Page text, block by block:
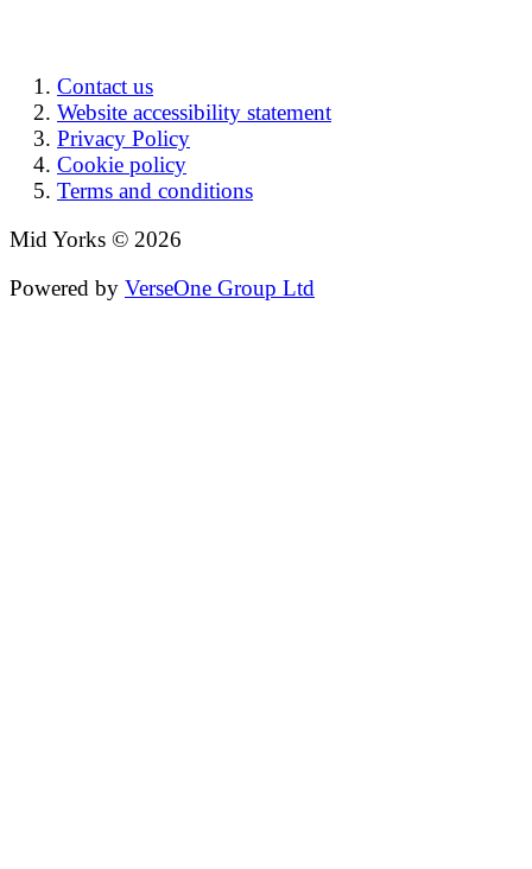
Contact us
Website accessibility statement
Privacy Policy
Cookie policy
Terms and conditions
Mid Yorks © 2026
Powered by VerseOne Group Ltd